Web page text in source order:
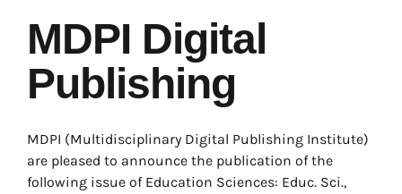
MDPI Digital
Publishing
MDPI (Multidisciplinary Digital Publishing Institute)
are pleased to announce the publication of the
following issue of Education Sciences: Educ. Sci.,